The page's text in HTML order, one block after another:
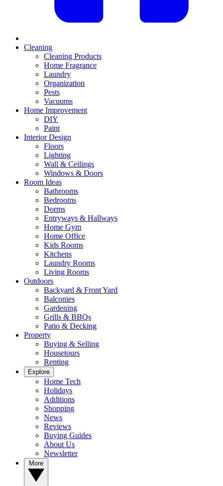
Cleaning
Cleaning Products
Home Fragrance
Laundry
Organization
Pests
Vacuums
Home Improvement
DIY
Paint
Interior Design
Floors
Lighting
Wall & Ceilings
Windows & Doors
Room Ideas
Bathrooms
Bedrooms
Dorms
Entryways & Hallways
Home Gym
Home Office
Kids Rooms
Kitchens
Laundry Rooms
Living Rooms
Outdoors
Backyard & Front Yard
Balconies
Gardening
Grills & BBQs
Patio & Decking
Property
Buying & Selling
Housetours
Renting
Explore
Home Tech
Holidays
Additions
Shopping
News
Reviews
Buying Guides
About Us
Newsletter